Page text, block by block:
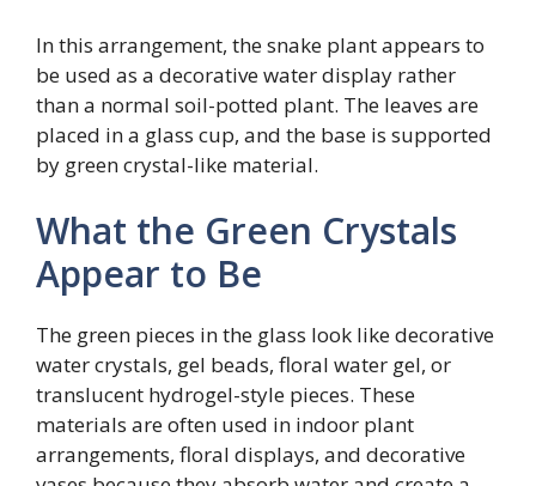
In this arrangement, the snake plant appears to
be used as a decorative water display rather
than a normal soil-potted plant. The leaves are
placed in a glass cup, and the base is supported
by green crystal-like material.
What the Green Crystals
Appear to Be
The green pieces in the glass look like decorative
water crystals, gel beads, floral water gel, or
translucent hydrogel-style pieces. These
materials are often used in indoor plant
arrangements, floral displays, and decorative